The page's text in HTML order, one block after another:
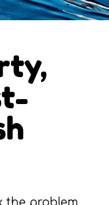
the problem